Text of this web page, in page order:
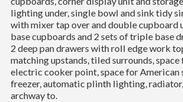
lighting under, single bowl and sink tidy
with mixer tap over and double cupboard
base cupboards and 2 sets of triple base
2 deep pan drawers with roll edge work
matching upstands, tiled surrounds,
electric cooker point, space for
freezer, automatic plinth lighting,
archway to.